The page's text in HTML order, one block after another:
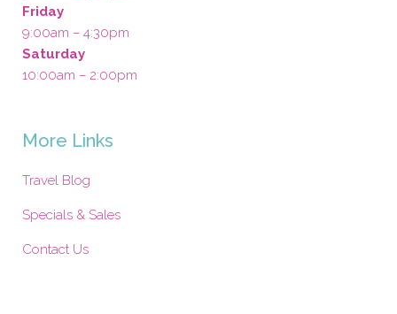
Friday
9:00am – 4:30pm
Saturday
10:00am – 2:00pm
More Links
Travel Blog
Specials & Sales
Contact Us